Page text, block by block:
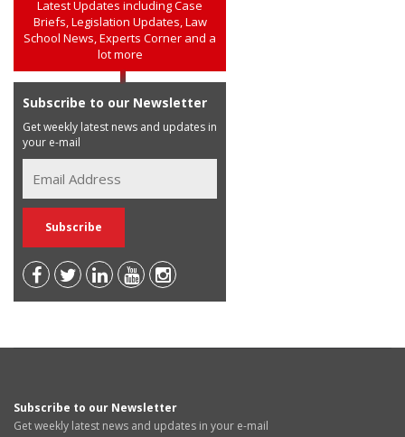
Latest Updates including Case
Briefs, Legislation Updates, Law
School News, Experts Corner and a
lot more
Subscribe to our Newsletter
Get weekly latest news and updates in
your e-mail
Subscribe to our Newsletter
Get weekly latest news and updates in your e-mail